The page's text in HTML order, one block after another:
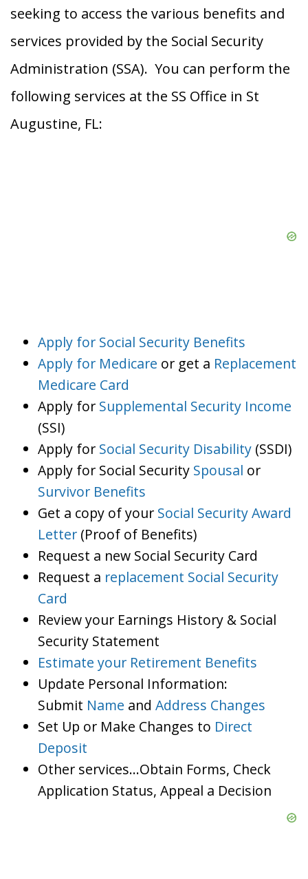
seeking to access the various benefits and
services provided by the Social Security
Administration (SSA). You can perform the
following services at the SS Office in St
Augustine, FL:
Apply for Social Security Benefits
Apply for Medicare or get a Replacement
Medicare Card
Apply for Supplemental Security Income
(SSI)
Apply for Social Security Disability (SSDI)
Apply for Social Security Spousal or
Survivor Benefits
Get a copy of your Social Security Award
Letter (Proof of Benefits)
Request a new Social Security Card
Request a replacement Social Security
Card
Review your Earnings History & Social
Security Statement
Estimate your Retirement Benefits
Update Personal Information:
Submit Name and Address Changes
Set Up or Make Changes to Direct
Deposit
Other services…Obtain Forms, Check
Application Status, Appeal a Decision